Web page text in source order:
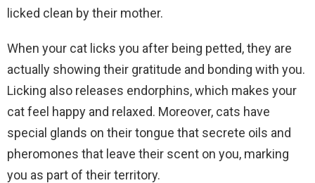
licked clean by their mother.
When your cat licks you after being petted, they are
actually showing their gratitude and bonding with you.
Licking also releases endorphins, which makes your
cat feel happy and relaxed. Moreover, cats have
special glands on their tongue that secrete oils and
pheromones that leave their scent on you, marking
you as part of their territory.